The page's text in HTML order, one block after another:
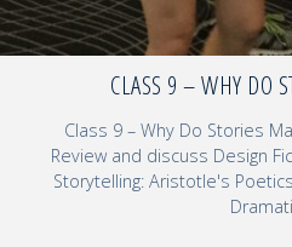
CLASS 9 – WHY DO
Class 9 – Why Do Stories
Review and discuss Design
Storytelling: Aristotle's